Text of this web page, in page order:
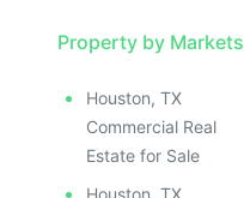
Property by Markets
Houston, TX
Commercial Real
Estate for Sale
Houston, TX